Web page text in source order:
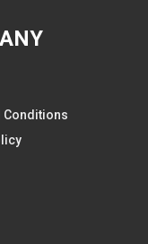
Conditions